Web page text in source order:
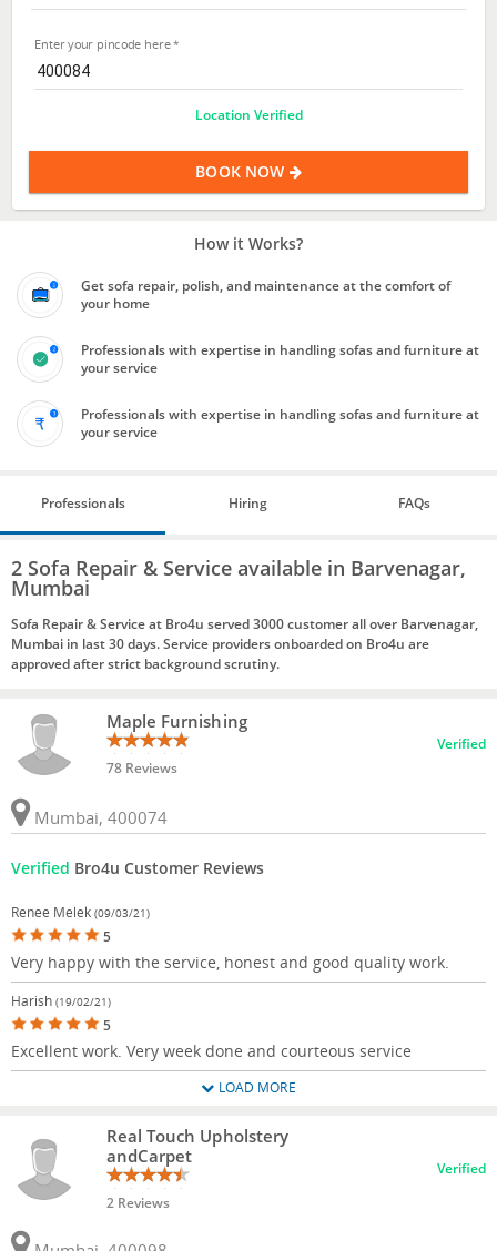
Enter your pincode here
Location Verified
BOOK NOW
How it Works?
Get sofa repair, polish, and maintenance at the comfort of
your home
Professionals with expertise in handling sofas and furniture at
your service
Professionals with expertise in handling sofas and furniture at
your service
Professionals Hiring FAQs
2 Sofa Repair & Service available in Barvenagar,
Mumbai
Sofa Repair & Service at Bro4u served 3000 customer all over Barvenagar,
Mumbai in last 30 days. Service providers onboarded on Bro4u are
approved after strict background scrutiny.
Maple Furnishing
78 Reviews
Verified
Mumbai, 400074
Verified Bro4u Customer Reviews
Renee Melek (09/03/21)
5
Very happy with the service, honest and good quality work.
Harish (19/02/21)
5
Excellent work. Very week done and courteous service
LOAD MORE
Real Touch Upholstery
andCarpet
2 Reviews
Verified